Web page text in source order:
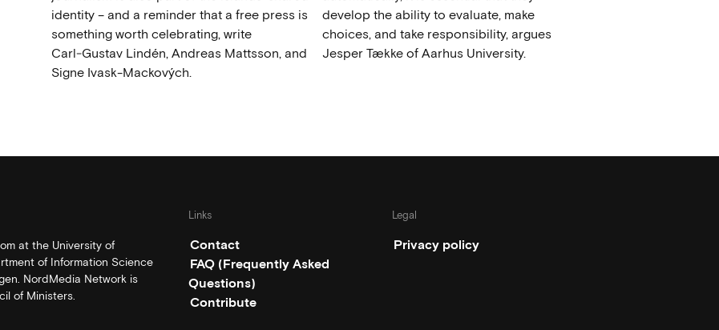
identity – and a reminder that a free press is
something worth celebrating, write
Carl‑Gustav Lindén, Andreas Mattsson, and
Signe Ivask-Mackových.
develop the ability to evaluate, make
choices, and take responsibility, argues
Jesper Tække of Aarhus University.
at the University of
of Information Science
NordMedia Network is
of Ministers.
Links
Contact
FAQ (Frequently Asked
Questions)
Contribute
Legal
Privacy policy